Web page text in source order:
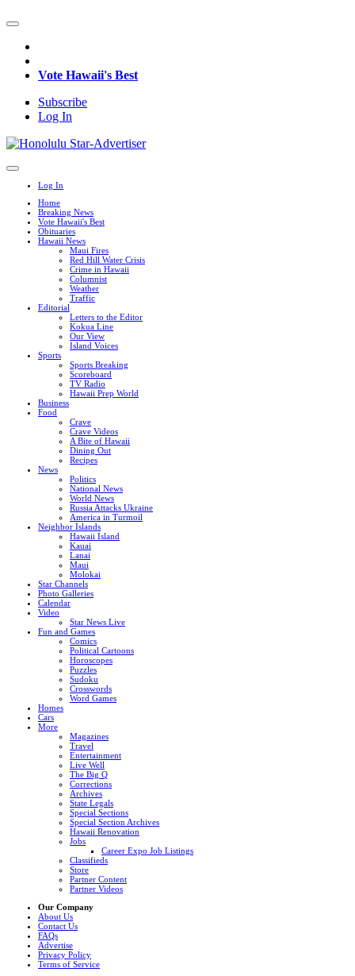
Vote Hawaii's Best
Subscribe
Log In
Log In
Home
Breaking News
Vote Hawaii's Best
Obituaries
Hawaii News
Maui Fires
Red Hill Water Crisis
Crime in Hawaii
Columnist
Weather
Traffic
Editorial
Letters to the Editor
Kokua Line
Our View
Island Voices
Sports
Sports Breaking
Scoreboard
TV Radio
Hawaii Prep World
Business
Food
Crave
Crave Videos
A Bite of Hawaii
Dining Out
Recipes
News
Politics
National News
World News
Russia Attacks Ukraine
America in Turmoil
Neighbor Islands
Hawaii Island
Kauai
Lanai
Maui
Molokai
Star Channels
Photo Galleries
Calendar
Video
Star News Live
Fun and Games
Comics
Political Cartoons
Horoscopes
Puzzles
Sudoku
Crosswords
Word Games
Homes
Cars
More
Magazines
Travel
Entertainment
Live Well
The Big Q
Corrections
Archives
State Legals
Special Sections
Special Section Archives
Hawaii Renovation
Jobs
Career Expo Job Listings
Classifieds
Store
Partner Content
Partner Videos
Our Company
About Us
Contact Us
FAQs
Advertise
Privacy Policy
Terms of Service